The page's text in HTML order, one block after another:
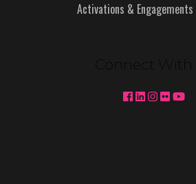
Activations &
Connect With